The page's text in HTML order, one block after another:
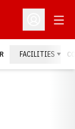
Open
FACILITIES